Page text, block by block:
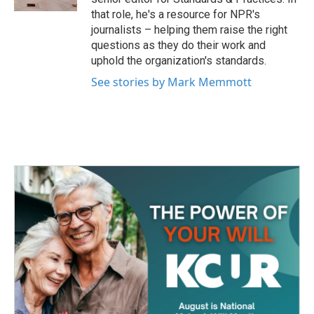
that role, he's a resource for NPR's
journalists – helping them raise the right
questions as they do their work and
uphold the organization's standards.
See stories by Mark Memmott